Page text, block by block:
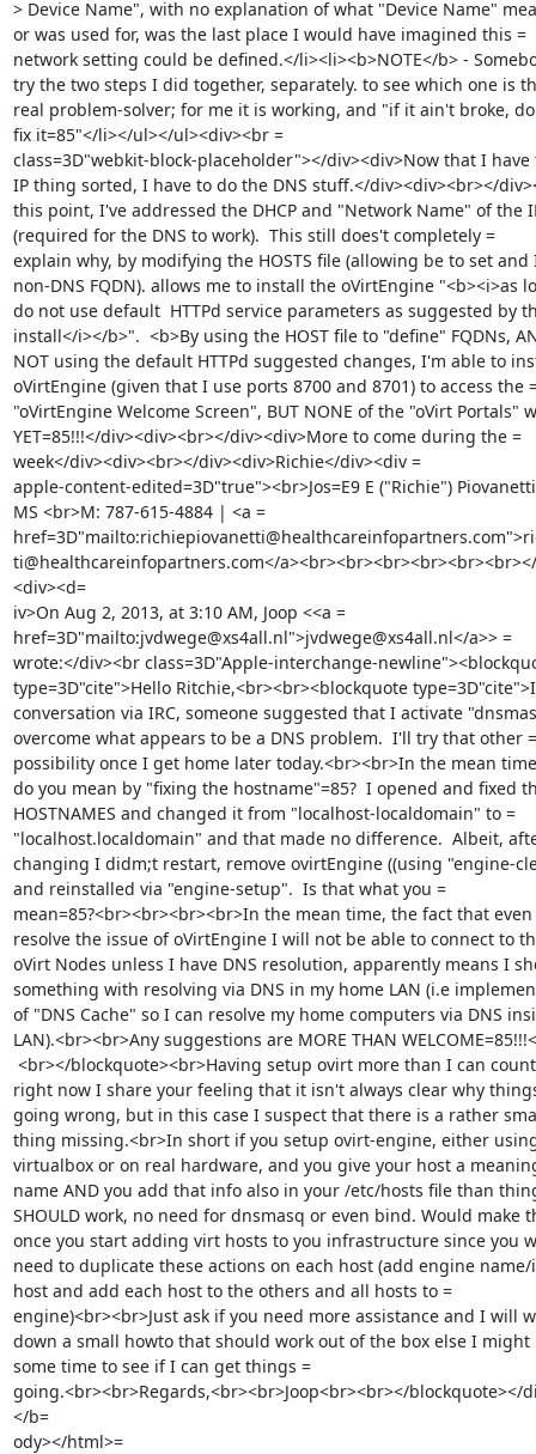
> Device Name", with no explanation of what "Device Name"
or was used for, was the last place I would have imagined this =
network setting could be defined.</li><li><b>NOTE</b> -
try the two steps I did together, separately. to see which one is
real problem-solver; for me it is working, and "if it ain't broke,
fix it=85"</li></ul></ul><div><br =
class=3D"webkit-block-placeholder"></div><div>Now that I have
IP thing sorted, I have to do the DNS stuff.</div><div><br></
this point, I've addressed the DHCP and "Network Name" of the
(required for the DNS to work).  This still does't completely =
explain why, by modifying the HOSTS file (allowing be to set and
non-DNS FQDN). allows me to install the oVirtEngine "<b><i>as
do not use default  HTTPd service parameters as suggested by
install</i></b>".  <b>By using the HOST file to "define" FQDNs,
NOT using the default HTTPd suggested changes, I'm able to
oVirtEngine (given that I use ports 8700 and 8701) to access the
"oVirtEngine Welcome Screen", BUT NONE of the "oVirt Portals"
YET=85!!!</div><div><br></div><div>More to come during the =
week</div><div><br></div><div>Richie</div><div =
apple-content-edited=3D"true"><br>Jos=E9 E ("Richie")
MS <br>M: 787-615-4884 | <a =
ti@healthcareinfopartners.com</
<div><d=
iv>On Aug 2, 2013, at 3:10 AM, Joop <<a =
href=3D"mailto:jvdwege@xs4all.nl">jvdwege@xs4all.nl</a>> =
wrote:</div><br class=3D"Apple-interchange-
type=3D"cite">Hello Ritchie,<br><br><blockquote
conversation via IRC, someone suggested that I activate
overcome what appears to be a DNS problem.  I'll try that other =
possibility once I get home later today.<br><br>In the mean
do you mean by "fixing the hostname"=85?  I opened and fixed
HOSTNAMES and changed it from "localhost-localdomain" to =
"localhost.localdomain" and that made no difference.  Albeit,
changing I didm;t restart, remove ovirtEngine ((using "engine-
and reinstalled via "engine-setup".  Is that what you =
mean=85?<br><br><br><br>In the mean time, the fact that
resolve the issue of oVirtEngine I will not be able to connect to
oVirt Nodes unless I have DNS resolution, apparently means I
something with resolving via DNS in my home LAN (i.e
of "DNS Cache" so I can resolve my home computers via DNS
LAN).<br><br>Any suggestions are MORE THAN
<br></blockquote><br>Having setup ovirt more than I can
right now I share your feeling that it isn't always clear why
going wrong, but in this case I suspect that there is a rather
thing missing.<br>In short if you setup ovirt-engine, either
virtualbox or on real hardware, and you give your host a
name AND you add that info also in your /etc/hosts file than
SHOULD work, no need for dnsmasq or even bind. Would make
once you start adding virt hosts to you infrastructure since you
need to duplicate these actions on each host (add engine name/
host and add each host to the others and all hosts to =
engine)<br><br>Just ask if you need more assistance and I will
down a small howto that should work out of the box else I might
some time to see if I can get things =
going.<br><br>Regards,<br><br>Joop<br><br></blockquote></
</b=
ody></html>=